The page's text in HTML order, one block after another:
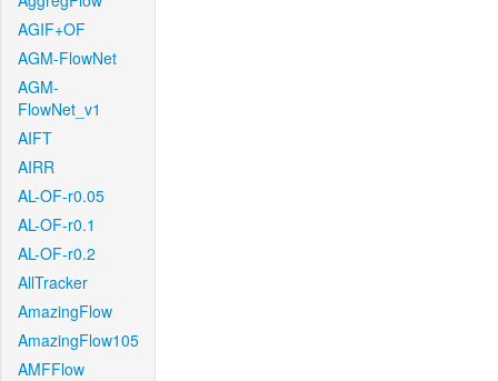
AGIF+OF
AGM-FlowNet
AGM-
FlowNet_v1
AIFT
AIRR
AL-OF-r0.05
AL-OF-r0.1
AL-OF-r0.2
AllTracker
AmazingFlow
AmazingFlow105
AMFFlow